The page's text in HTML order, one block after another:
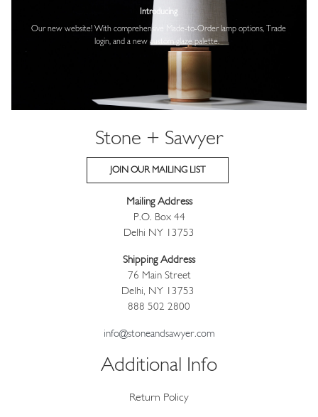
Introducing
Our new website! With comprehensive
Made-to-Order lamp options, Trade
login, and a new custom glaze palette.
Stone + Sawyer
JOIN OUR MAILING LIST
Mailing Address
P.O. Box 44
Delhi NY 13753
Shipping Address
76 Main Street
Delhi, NY 13753
888 502 2800
info@stoneandsawyer.com
Additional Info
Return Policy